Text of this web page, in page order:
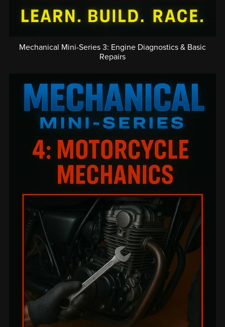
Mechanical Mini-Series 3: Engine Diagnostics & Basic
Repairs